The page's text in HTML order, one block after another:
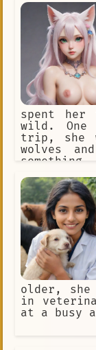
dedicated
never
and
spent her
wild. One
trip, she
wolves
half-human
older, she
in
at a busy